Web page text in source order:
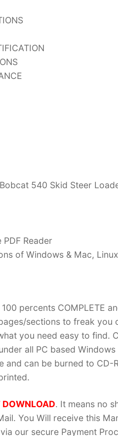
540 Skid Steer
Reader
of Windows & Mac,
percents COMPLETE
sections to freak
you need easy to find.
all PC based
and can be burned to CD-
DOWNLOAD. It means no
You Will receive this
our secure Payment